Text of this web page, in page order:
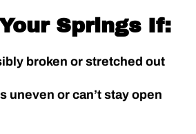
Springs If:
broken or stretched out
uneven or can’t stay open